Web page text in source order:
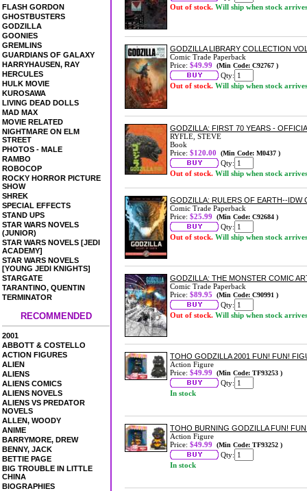
FLASH GORDON
GHOSTBUSTERS
GODZILLA
GOONIES
GREMLINS
GUARDIANS OF GALAXY
HARRYHAUSEN, RAY
HERCULES
HULK MOVIE
KUROSAWA
LIVING DEAD DOLLS
MAD MAX
MOVIE RELATED
NIGHTMARE ON ELM
STREET
PHOTOS - MALE
RAMBO
ROBOCOP
ROCKY HORROR PICTURE
SHOW
SHREK
SPECIAL EFFECTS
STAND UPS
STAR WARS NOVELS
(JUNIOR)
STAR WARS NOVELS [JEDI
ACADEMY]
STAR WARS NOVELS
[YOUNG JEDI KNIGHTS]
STARGATE
TARANTINO, QUENTIN
TERMINATOR
RECOMMENDED
2001
ABBOTT & COSTELLO
ACTION FIGURES
ALIEN
ALIENS
ALIENS COMICS
ALIENS NOVELS
ALIENS VS PREDATOR
NOVELS
ALLEN, WOODY
ANIME
BARRYMORE, DREW
BENNY, JACK
BETTIE PAGE
BIG TROUBLE IN LITTLE
CHINA
BIOGRAPHIES
Out of stock. Will ship when stock arrives
GODZILLA LIBRARY COLLECTION
Comic Trade Paperback
Price: $49.99 (Min Code: C92767 )
Qty:
Out of stock. Will ship when stock arrives
GODZILLA: FIRST 70 YEARS -
RYFLE, STEVE
Book
Price: $120.00 (Min Code: M0437 )
Qty:
Out of stock. Will ship when stock arrives
GODZILLA: RULERS OF EARTH--IDW
Comic Trade Paperback
Price: $25.99 (Min Code: C92684 )
Qty:
Out of stock. Will ship when stock arrives
GODZILLA: THE MONSTER COMIC
Comic Trade Paperback
Price: $89.95 (Min Code: C90991 )
Qty:
Out of stock. Will ship when stock arrives
TOHO GODZILLA 2001 FUN! FUN!
Action Figure
Price: $49.99 (Min Code: TF93253 )
Qty:
In stock
TOHO BURNING GODZILLA FUN!
Action Figure
Price: $49.99 (Min Code: TF93252 )
Qty:
In stock